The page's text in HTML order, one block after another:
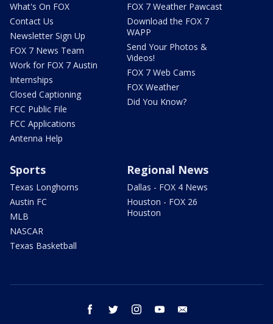
What's On FOX
Contact Us
Newsletter Sign Up
FOX 7 News Team
Work for FOX 7 Austin
Internships
Closed Captioning
FCC Public File
FCC Applications
Antenna Help
FOX 7 Weather Pawcast
Download the FOX 7
WAPP
Send Your Photos &
Videos!
FOX 7 Web Cams
FOX Weather
Did You Know?
Sports
Texas Longhorns
Austin FC
MLB
NASCAR
Texas Basketball
Regional News
Dallas - FOX 4 News
Houston - FOX 26
Houston
facebook twitter instagram youtube